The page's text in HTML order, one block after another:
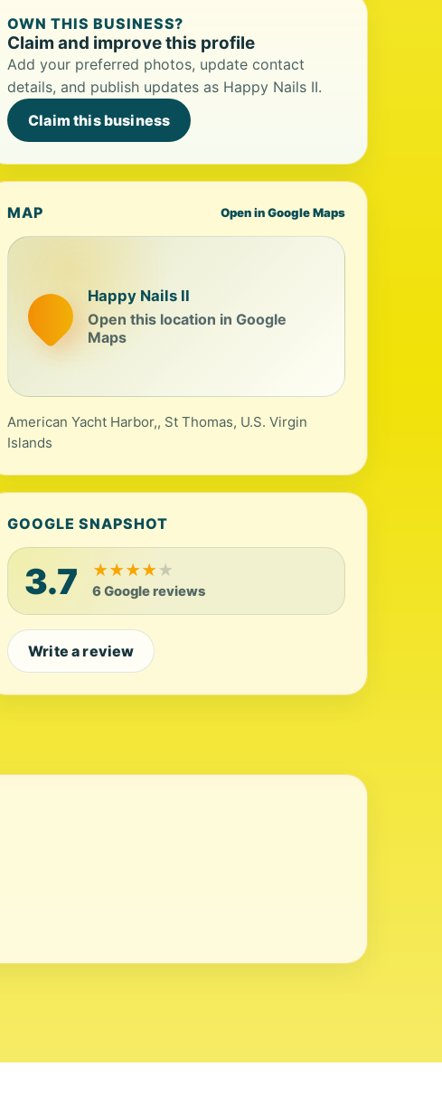
OWN THIS BUSINESS?
Claim and improve this profile
Add your preferred photos, update contact
details, and publish updates as Happy Nails II.
Claim this business
MAP Open in Google Maps
Happy Nails II
Open this location in Google
Maps
American Yacht Harbor,, St Thomas, U.S. Virgin
Islands
GOOGLE SNAPSHOT
3.7 ★★★★★
6 Google reviews
Write a review